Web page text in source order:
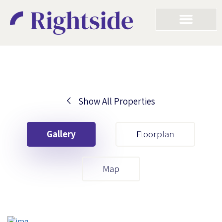
Show All Properties
Gallery Floorplan
Map
Your First Name